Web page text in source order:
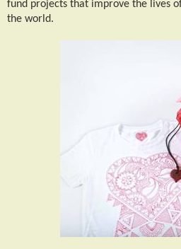
fund projects that improve the lives
the world.